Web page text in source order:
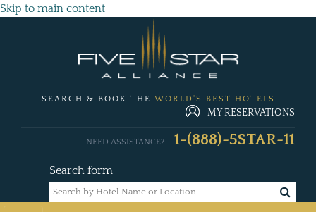
Skip to main content
SEARCH & BOOK THE WORLD'S BEST HOTELS
MY RESERVATIONS
Search form
NEED ASSISTANCE? 1-(888)-5STAR-11